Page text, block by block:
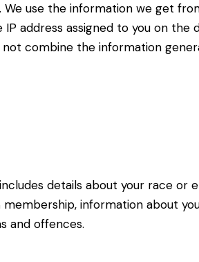
use the information we get
address assigned to you on the
combine the information
details about your race or
membership, information about
and offences.